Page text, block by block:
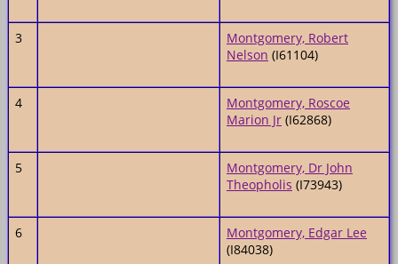
3
Montgomery, Robert
Nelson (I61104)
4
Montgomery, Roscoe
Marion Jr (I62868)
5
Montgomery, Dr John
Theopholis (I73943)
6
Montgomery, Edgar Lee
(I84038)